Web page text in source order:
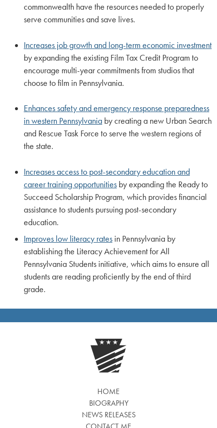
commonwealth have the resources needed to properly
serve communities and save lives.
Increases job growth and long-term economic investment
by expanding the existing Film Tax Credit Program to
encourage multi-year commitments from studios that
choose to film in Pennsylvania.
Enhances safety and emergency response preparedness
in western Pennsylvaniaby creating a new Urban Search
and Rescue Task Force to serve the western regions of
the state.
Increases access to post-secondary education and
career training opportunitiesby expanding the Ready to
Succeed Scholarship Program, which provides financial
assistance to students pursuing post-secondary
education.
Improves low literacy ratesin Pennsylvania by
establishing the Literacy Achievement for All
Pennsylvania Students initiative, which aims to ensure all
students are reading proficiently by the end of third
grade.
HOME
BIOGRAPHY
NEWS RELEASES